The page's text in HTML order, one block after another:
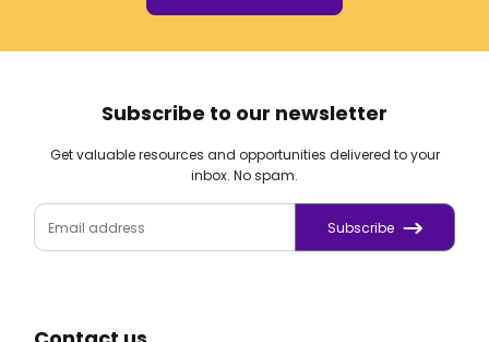
Subscribe to our newsletter
Get valuable resources and opportunities delivered to your
inbox. No spam.
Subscribe